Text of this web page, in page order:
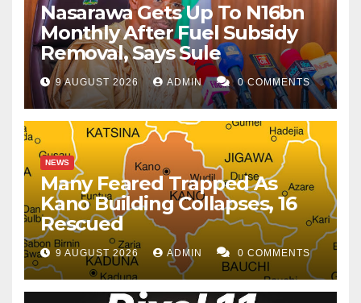
Nasarawa Gets Up To N16bn
Monthly After Fuel Subsidy
Removal, Says Sule
9 AUGUST 2026 ADMIN 0 COMMENTS
NEWS
Many Feared Trapped As
Kano Building Collapses, 16
Rescued
9 AUGUST 2026 ADMIN 0 COMMENTS